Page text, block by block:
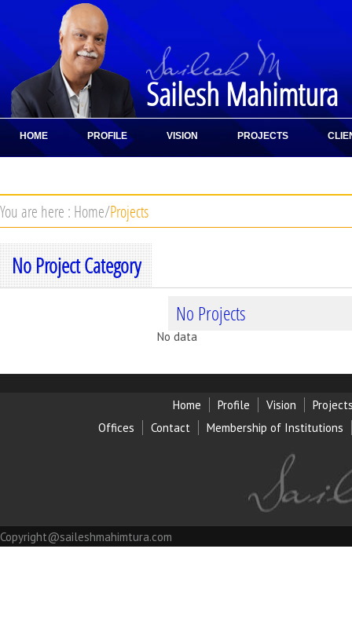
Sailesh Mahimtura
HOME PROFILE VISION PROJECTS
You are here : Home/Projects
No Project Category
No Projects
No data
Home Profile Vision
Offices
Contact Membership of Institutions
Copyright@saileshmahimtura.com